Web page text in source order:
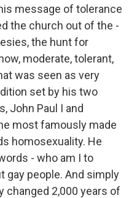
message of tolerance
the church out of the -
the hunt for
moderate, tolerant,
was seen as very
set by his two
John Paul I and
most famously made
homosexuality. He
- who am I to
gay people. And simply
changed 2,000 years of